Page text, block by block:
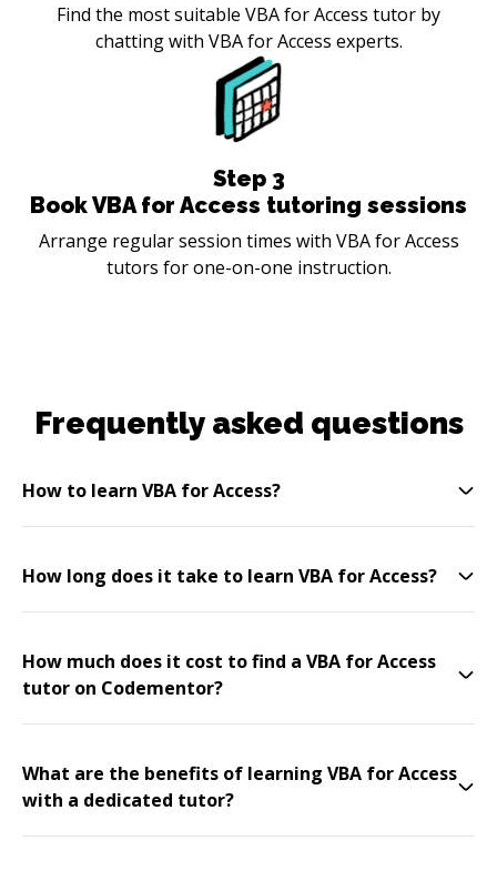
Find the most suitable VBA for Access tutor by
chatting with VBA for Access experts.
Step 3
Book VBA for Access tutoring sessions
Arrange regular session times with VBA for Access
tutors for one-on-one instruction.
Frequently asked questions
How to learn VBA for Access?
How long does it take to learn VBA for Access?
How much does it cost to find a VBA for Access
tutor on Codementor?
What are the benefits of learning VBA for Access
with a dedicated tutor?